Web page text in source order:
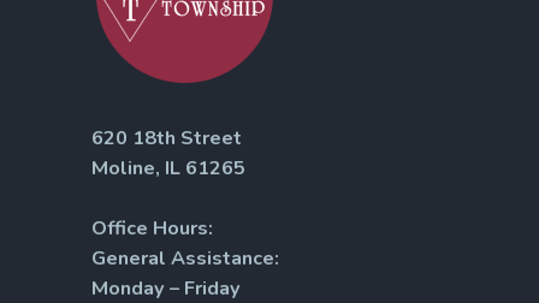
620 18th Street
Moline, IL 61265
Office Hours:
General Assistance:
Monday – Friday